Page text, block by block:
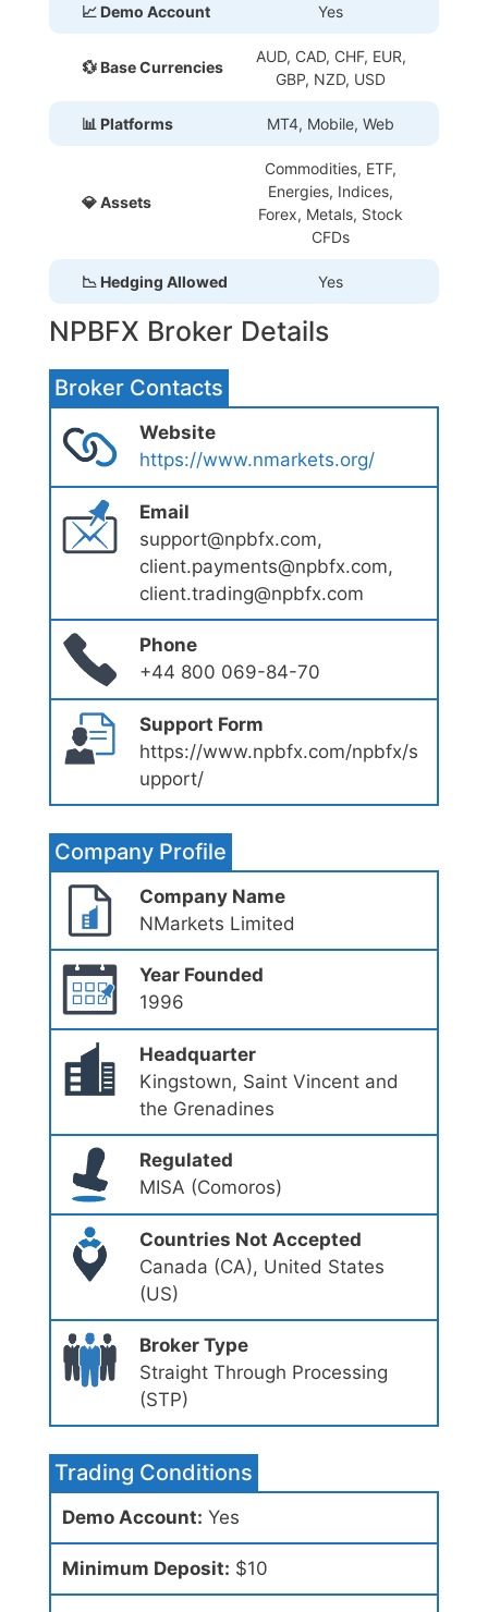
📈 Demo Account Yes
💱 Base Currencies
AUD, CAD, CHF, EUR,
GBP, NZD, USD
📊 Platforms MT4, Mobile, Web
💎 Assets
Commodities, ETF,
Energies, Indices,
Forex, Metals, Stock
CFDs
📉 Hedging Allowed Yes
NPBFX Broker Details
Broker Contacts
Website
https://www.nmarkets.org/
Email
support@npbfx.com,
client.payments@npbfx.com,
client.trading@npbfx.com
Phone
+44 800 069-84-70
Support Form
https://www.npbfx.com/npbfx/s
upport/
Company Profile
Company Name
NMarkets Limited
Year Founded
1996
Headquarter
Kingstown, Saint Vincent and
the Grenadines
Regulated
MISA (Comoros)
Countries Not Accepted
Canada (CA), United States
(US)
Broker Type
Straight Through Processing
(STP)
Trading Conditions
Demo Account: Yes
Minimum Deposit: $10